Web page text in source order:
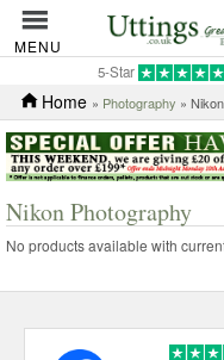
MENU
5-Star
Home » Photography »
Nikon Photography
No products available with